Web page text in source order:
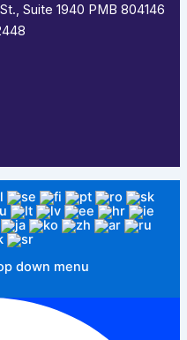
Suite 1940 PMB 804146